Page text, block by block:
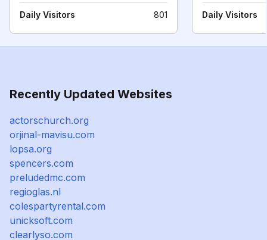
Daily Visitors 801 Daily Visitors
Recently Updated Websites
actorschurch.org
orjinal-mavisu.com
lopsa.org
spencers.com
preludedmc.com
regioglas.nl
colespartyrental.com
unicksoft.com
clearlyso.com